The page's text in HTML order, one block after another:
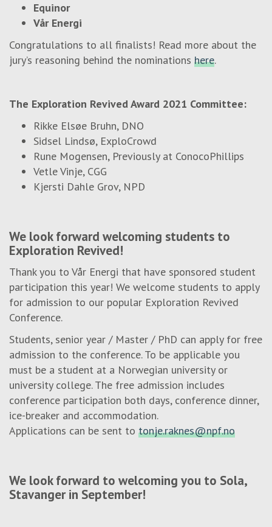
Equinor
Vår Energi
Congratulations to all finalists! Read more about the
jury’s reasoning behind the nominations here.
The Exploration Revived Award 2021 Committee:
Rikke Elsøe Bruhn, DNO
Sidsel Lindsø, ExploCrowd
Rune Mogensen, Previously at ConocoPhillips
Vetle Vinje, CGG
Kjersti Dahle Grov, NPD
We look forward welcoming students to
Exploration Revived!
Thank you to Vår Energi that have sponsored student
participation this year! We welcome students to apply
for admission to our popular Exploration Revived
Conference.
Students, senior year / Master / PhD can apply for free
admission to the conference. To be applicable you
must be a student at a Norwegian university or
university college. The free admission includes
conference participation both days, conference dinner,
ice-breaker and accommodation.
Applications can be sent to tonje.raknes@npf.no
We look forward to welcoming you to Sola,
Stavanger in September!